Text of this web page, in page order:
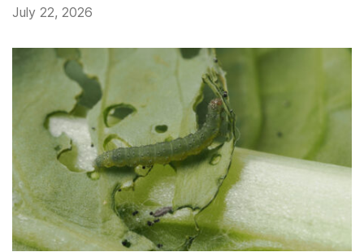
July 22, 2026